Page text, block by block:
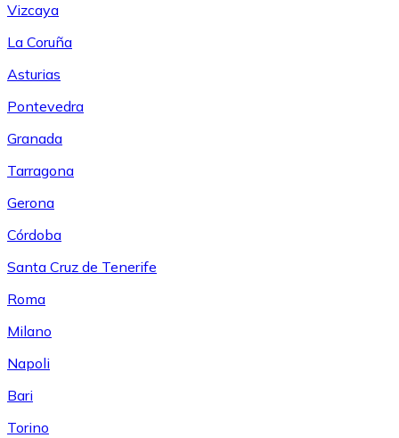
Vizcaya
La Coruña
Asturias
Pontevedra
Granada
Tarragona
Gerona
Córdoba
Santa Cruz de Tenerife
Roma
Milano
Napoli
Bari
Torino